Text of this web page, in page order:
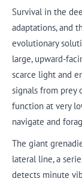
Survival in the
adaptations, and
evolutionary
large, upward-
scarce light and
signals from prey
function at very
navigate and
The giant
lateral line, a
detects minute